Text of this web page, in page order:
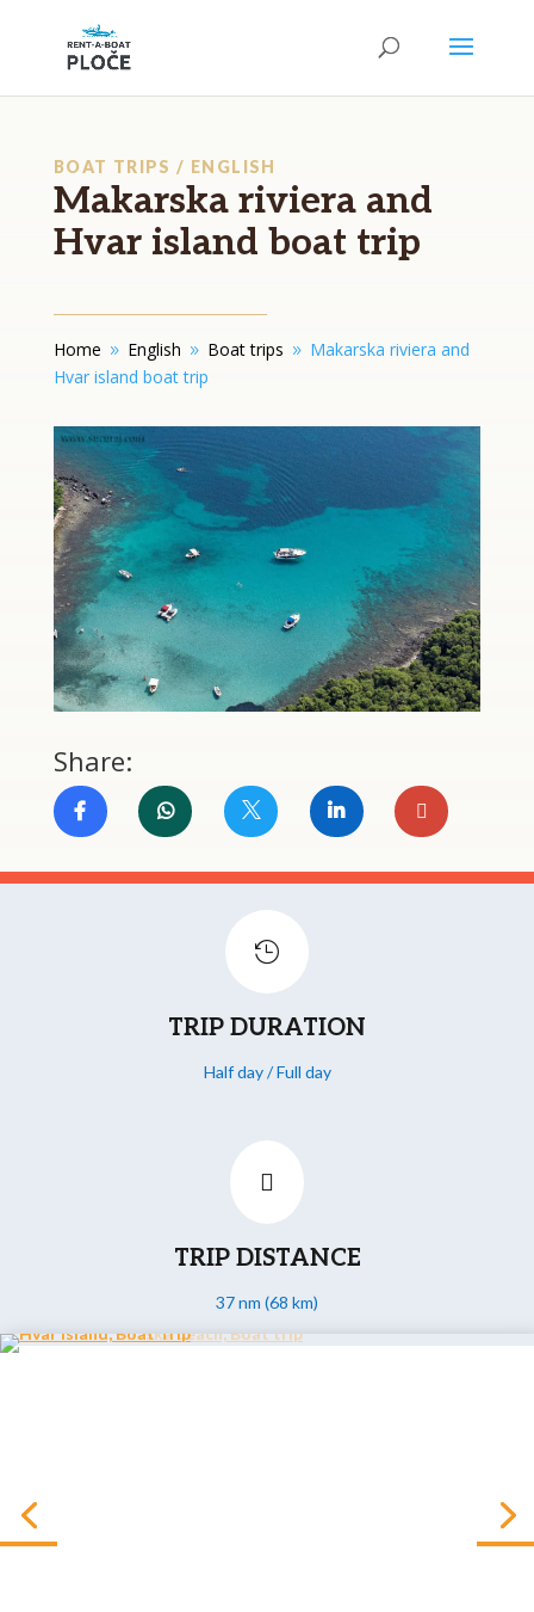
BOAT TRIPS / ENGLISH
Makarska riviera and
Hvar island boat trip
Home 9 English 9 Boat trips 9 Makarska riviera and
Hvar island boat trip
Share:


TRIP DURATION
Half day / Full day

TRIP DISTANCE
37 nm (68 km)